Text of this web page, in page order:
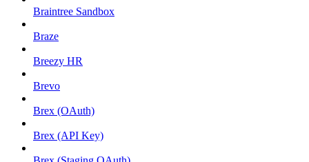
Braintree Sandbox
Braze
Breezy HR
Brevo
Brex (OAuth)
Brex (API Key)